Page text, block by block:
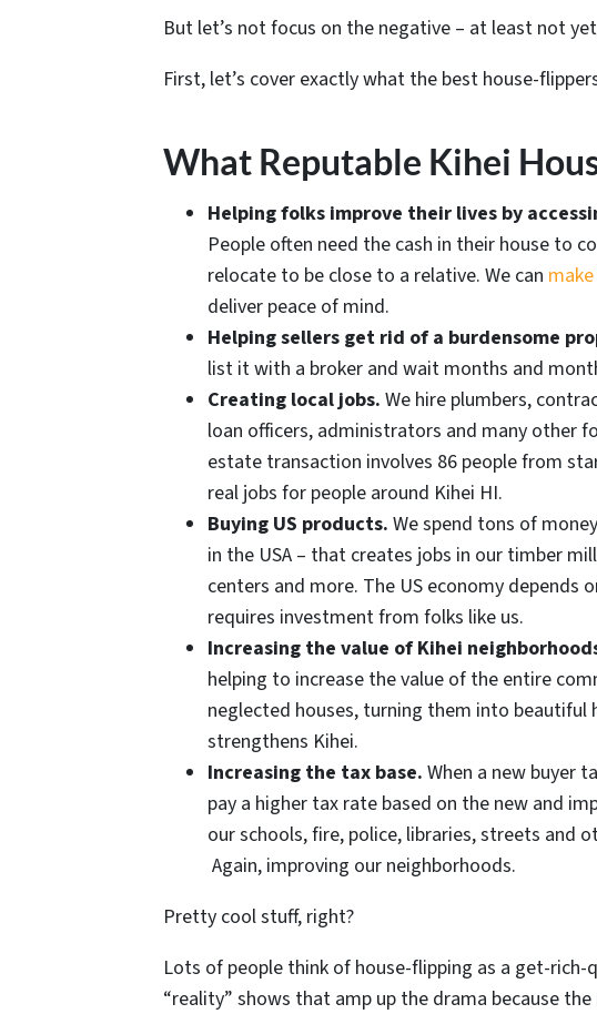
But let’s not focus on the negative – at least not
First, let’s cover exactly what the best house-
What Reputable Kihei
Helping folks improve their lives by
People often need the cash in their house to
relocate to be close to a relative. We can
deliver peace of mind.
Helping sellers get rid of a burdensome
list it with a broker and wait months and
Creating local jobs. We hire plumbers,
loan officers, administrators and many other
estate transaction involves 86 people from
real jobs for people around Kihei HI.
Buying US products. We spend tons of
in the USA – that creates jobs in our timber
centers and more. The US economy depends
requires investment from folks like us.
Increasing the value of Kihei
helping to increase the value of the entire
neglected houses, turning them into
strengthens Kihei.
Increasing the tax base. When a new buyer
pay a higher tax rate based on the new and
our schools, fire, police, libraries, streets and
Again, improving our neighborhoods.
Pretty cool stuff, right?
Lots of people think of house-flipping as a get-rich-
“reality” shows that amp up the drama because